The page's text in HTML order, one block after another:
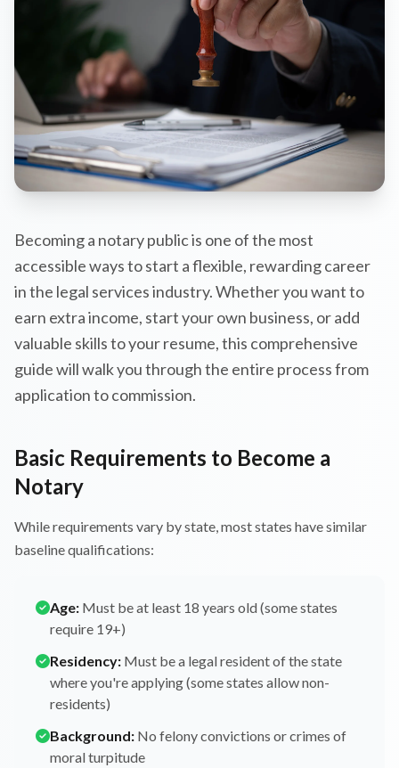
Becoming a notary public is one of the most
accessible ways to start a flexible, rewarding career
in the legal services industry. Whether you want to
earn extra income, start your own business, or add
valuable skills to your resume, this comprehensive
guide will walk you through the entire process from
application to commission.
Basic Requirements to Become a
Notary
While requirements vary by state, most states have similar
baseline qualifications:
Age: Must be at least 18 years old (some states
require 19+)
Residency: Must be a legal resident of the state
where you're applying (some states allow non-
residents)
Background: No felony convictions or crimes of
moral turpitude